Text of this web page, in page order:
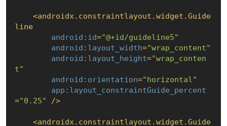
<androidx.constraintlayout.widget.Guide
line
android:id="@+id/guideline5"
android:layout_width="wrap_content"
android:layout_height="wrap_conten
t"
android:orientation="horizontal"
app:layout_constraintGuide_percent
="0.25" />
<androidx.constraintlayout.widget.Guide